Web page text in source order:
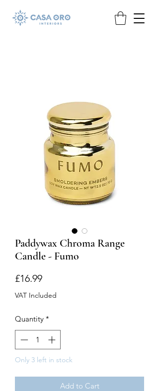
Paddywax Chroma Range
Candle - Fumo
£16.99Price
VAT Included
Quantity *
Only 3 left in stock
Add to Cart